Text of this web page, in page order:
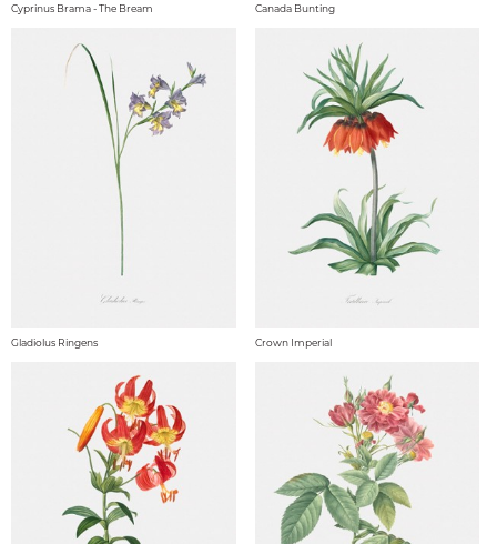
Cyprinus Brama - The Bream Canada Bunting
Gladiolus Ringens Crown Imperial